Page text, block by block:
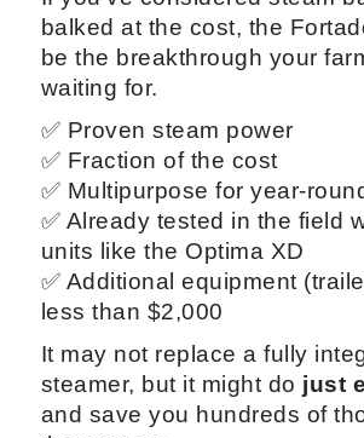
balked at the cost, the
be the breakthrough your
waiting for.
✅ Proven steam power
✅ Fraction of the cost
✅ Multipurpose for year-
✅ Already tested in the field
units like the Optima XD
✅ Additional equipment
less than $2,000
It may not replace a fully
steamer, but it might do just
and save you hundreds of